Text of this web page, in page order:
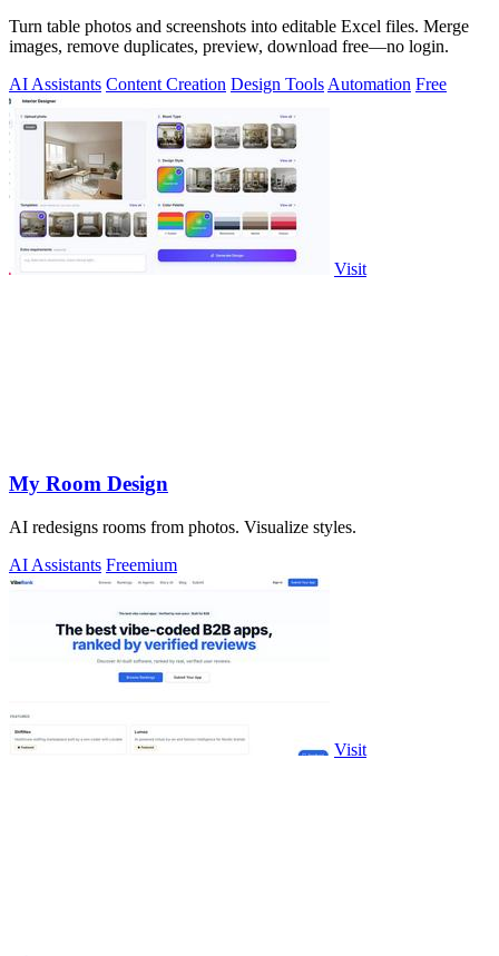
Turn table photos and screenshots into editable Excel files. Merge
images, remove duplicates, preview, download free—no login.
AI Assistants Content Creation Design ToolsAutomation Free
Visit
My Room Design
AI redesigns rooms from photos. Visualize styles.
AI Assistants Freemium
Visit